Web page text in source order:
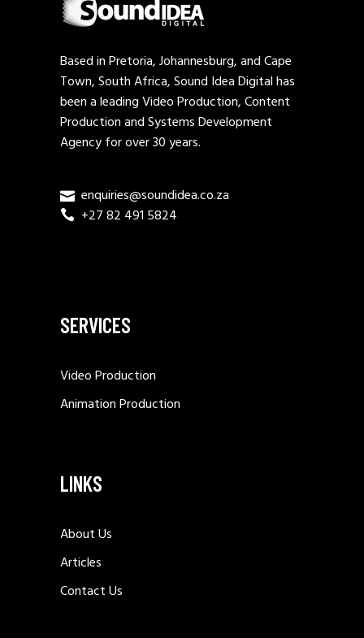
Based in Pretoria, Johannesburg, and Cape
Town, South Africa, Sound Idea Digital has
been a leading Video Production, Content
Production and Systems Development
Agency for over 30 years.
enquiries@soundidea.co.za
+27 82 491 5824
SERVICES
Video Production
Animation Production
LINKS
About Us
Articles
Contact Us